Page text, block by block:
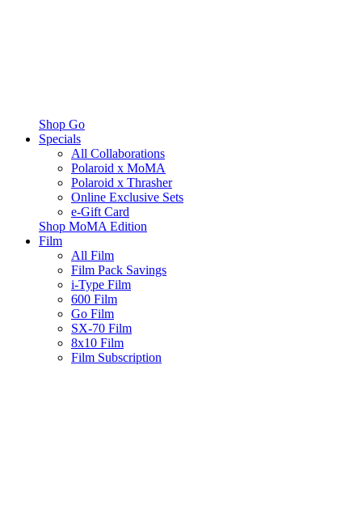
Shop Go
Specials
All Collaborations
Polaroid x MoMA
Polaroid x Thrasher
Online Exclusive Sets
e-Gift Card
Shop MoMA Edition
Film
All Film
Film Pack Savings
i-Type Film
600 Film
Go Film
SX-70 Film
8x10 Film
Film Subscription